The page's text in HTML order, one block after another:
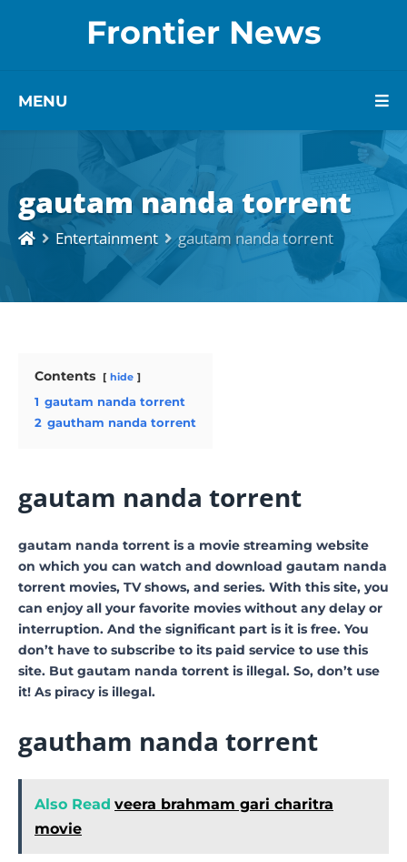
Frontier News
MENU
gautam nanda torrent
Entertainment gautam nanda torrent
Contents hide
1 gautam nanda torrent
2 gautham nanda torrent
gautam nanda torrent
gautam nanda torrent is a movie streaming website
on which you can watch and download gautam nanda
torrent movies, TV shows, and series. With this site, you
can enjoy all your favorite movies without any delay or
interruption. And the significant part is it is free. You
don’t have to subscribe to its paid service to use this
site. But gautam nanda torrent is illegal. So, don’t use
it! As piracy is illegal.
gautham nanda torrent
Also Read veera brahmam gari charitra
movie